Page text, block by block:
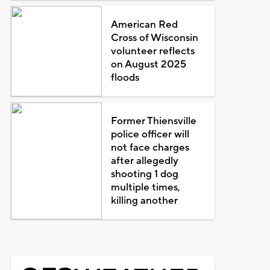
American Red
Cross of Wisconsin
volunteer reflects
on August 2025
floods
Former Thiensville
police officer will
not face charges
after allegedly
shooting 1 dog
multiple times,
killing another